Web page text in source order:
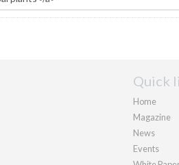
Quick
Home
Magazine
News
Events